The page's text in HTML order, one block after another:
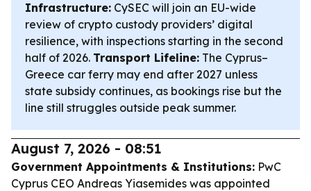
Infrastructure: CySEC will join an EU-wide
review of crypto custody providers’ digital
resilience, with inspections starting in the second
half of 2026. Transport Lifeline: The Cyprus–
Greece car ferry may end after 2027 unless
state subsidy continues, as bookings rise but the
line still struggles outside peak summer.
August 7, 2026 - 08:51
Government Appointments & Institutions: PwC
Cyprus CEO Andreas Yiasemides was appointed